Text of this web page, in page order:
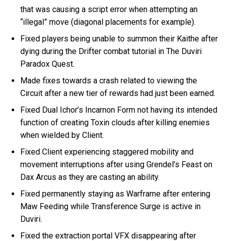
that was causing a script error when attempting an
“illegal” move (diagonal placements for example).
Fixed players being unable to summon their Kaithe after
dying during the Drifter combat tutorial in The Duviri
Paradox Quest.
Made fixes towards a crash related to viewing the
Circuit after a new tier of rewards had just been earned.
Fixed Dual Ichor’s Incarnon Form not having its intended
function of creating Toxin clouds after killing enemies
when wielded by Client.
Fixed Client experiencing staggered mobility and
movement interruptions after using Grendel’s Feast on
Dax Arcus as they are casting an ability.
Fixed permanently staying as Warframe after entering
Maw Feeding while Transference Surge is active in
Duviri.
Fixed the extraction portal VFX disappearing after